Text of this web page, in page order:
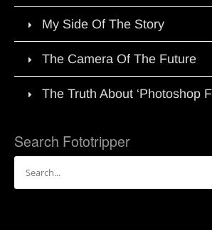
My Side Of The Story
The Camera Of The Future
The Truth About ‘Photoshop
Search Fototripper
for: